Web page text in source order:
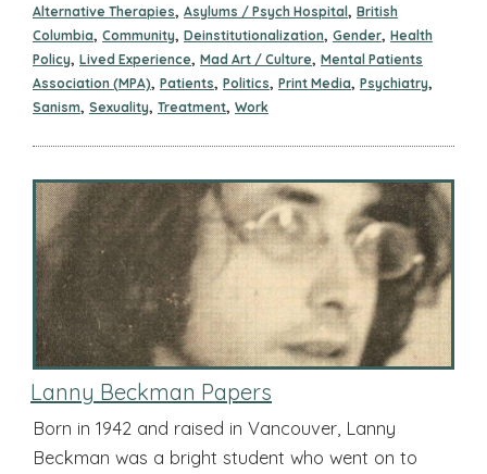
Alternative Therapies, Asylums / Psych Hospital , British
Columbia, Community, Deinstitutionalization, Gender, Health
Policy, Lived Experience, Mad Art / Culture, Mental Patients
Association (MPA), Patients, Politics, Print Media, Psychiatry,
Sanism, Sexuality, Treatment, Work
Lanny Beckman Papers
Born in 1942 and raised in Vancouver, Lanny
Beckman was a bright student who went on to